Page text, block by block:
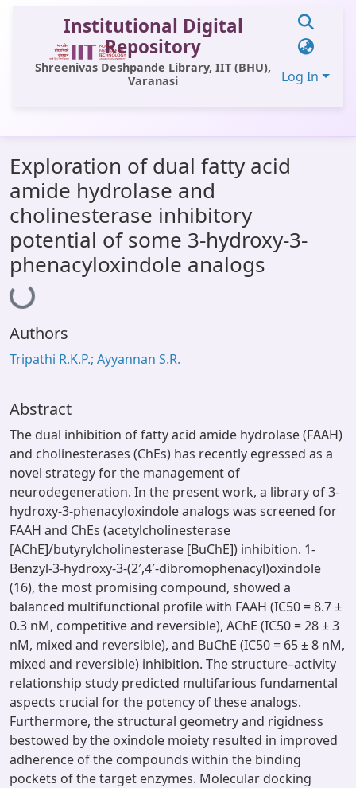
Institutional Digital
Repository
Shreenivas Deshpande Library, IIT (BHU),
Varanasi
Log In
All of DSpace
Statistics
Library Website
OPAC
Window (ERMS)
Contact Us
Exploration of dual fatty acid
amide hydrolase and
cholinesterase inhibitory
potential of some 3-hydroxy-3-
phenacyloxindole analogs
Loading...
Authors
Tripathi R.K.P.; Ayyannan S.R.
Abstract
The dual inhibition of fatty acid amide hydrolase (FAAH)
and cholinesterases (ChEs) has recently egressed as a
novel strategy for the management of
neurodegeneration. In the present work, a library of 3-
hydroxy-3-phenacyloxindole analogs was screened for
FAAH and ChEs (acetylcholinesterase
[AChE]/butyrylcholinesterase [BuChE]) inhibition. 1-
Benzyl-3-hydroxy-3-(2′,4′-dibromophenacyl)oxindole
(16), the most promising compound, showed a
balanced multifunctional profile with FAAH (IC50 = 8.7 ±
0.3 nM, competitive and reversible), AChE (IC50 = 28 ± 3
nM, mixed and reversible), and BuChE (IC50 = 65 ± 8 nM,
mixed and reversible) inhibition. The structure–activity
relationship study predicted multifarious fundamental
aspects crucial for the potency of these analogs.
Furthermore, the structural geometry and rigidness
bestowed by the oxindole moiety resulted in improved
adherence of the compounds within the binding
pockets of the target enzymes. Molecular docking